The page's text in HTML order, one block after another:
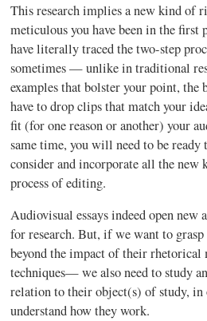
This research implies a new kind of
meticulous you have been in the first
have literally traced the two-step
sometimes — unlike in traditional
examples that bolster your point,
have to drop clips that match your
fit (for one reason or another) your
same time, you will need to be ready
consider and incorporate all the new
process of editing.
Audiovisual essays indeed open
for research. But, if we want to
beyond the impact of their rhetorical
techniques— we also need to study
relation to their object(s) of study, in
understand how they work.